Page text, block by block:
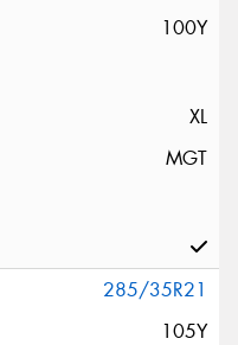
100Y
XL
MGT
285/35R21
105Y